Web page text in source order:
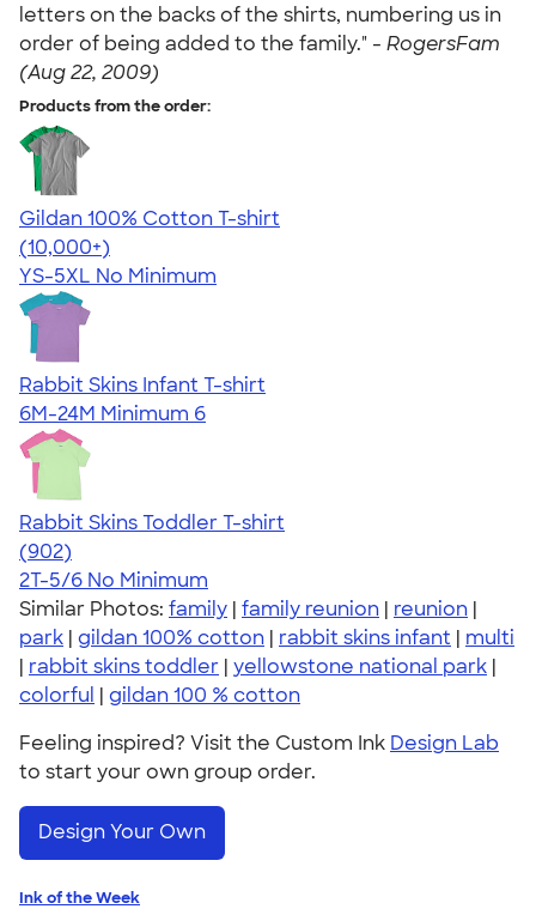
letters on the backs of the shirts, numbering us in
order of being added to the family." - RogersFam
(Aug 22, 2009)
Products from the order:
Gildan 100% Cotton T-shirt
4.63
71546
(10,000+)
YS-5XL No Minimum
Rabbit Skins Infant T-shirt
6M-24M Minimum 6
Rabbit Skins Toddler T-shirt
4.55
902
(902)
2T-5/6 No Minimum
Similar Photos: family | family reunion | reunion |
park | gildan 100% cotton | rabbit skins infant | multi
| rabbit skins toddler | yellowstone national park |
colorful | gildan 100 % cotton
Feeling inspired? Visit the Custom Ink Design Lab
to start your own group order.
Design Your Own
Ink of the Week